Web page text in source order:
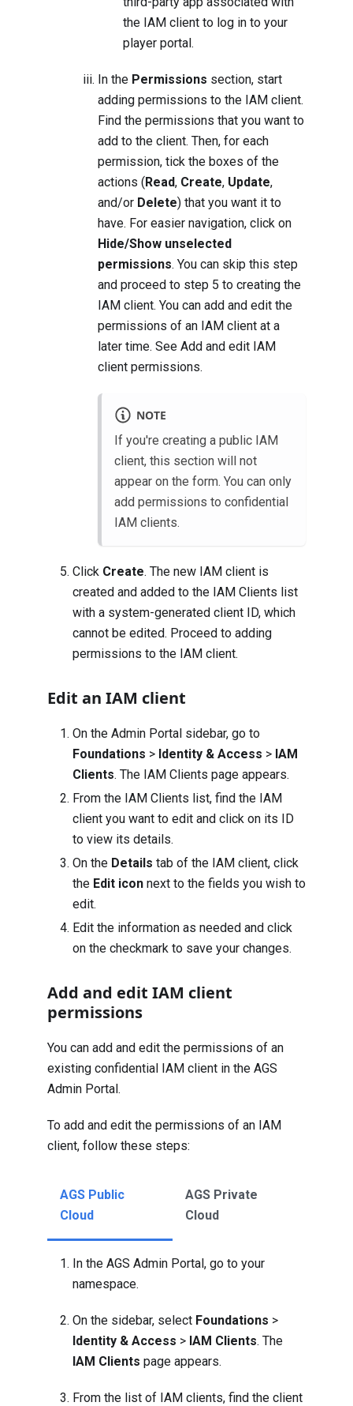
the IAM client to log in to your
player portal.
In the Permissions section, start
adding permissions to the IAM client.
Find the permissions that you want to
add to the client. Then, for each
permission, tick the boxes of the
actions ( Read, Create, Update,
and/or Delete) that you want it to
have. For easier navigation, click on
Hide/Show unselected
permissions. You can skip this step
and proceed to step 5 to creating the
IAM client. You can add and edit the
permissions of an IAM client at a
later time. See Add and edit IAM
client permissions.
NOTE
If you're creating a public IAM
client, this section will not
appear on the form. You can only
add permissions to confidential
IAM clients.
Click Create. The new IAM client is
created and added to the IAM Clients list
with a system-generated client ID, which
cannot be edited. Proceed to adding
permissions to the IAM client.
Edit an IAM client
On the Admin Portal sidebar, go to
Foundations > Identity & Access > IAM
Clients. The IAM Clients page appears.
From the IAM Clients list, find the IAM
client you want to edit and click on its ID
to view its details.
On the Details tab of the IAM client, click
the Edit icon next to the fields you wish to
edit.
Edit the information as needed and click
on the checkmark to save your changes.
Add and edit IAM client
permissions
You can add and edit the permissions of an
existing confidential IAM client in the AGS
Admin Portal.
To add and edit the permissions of an IAM
client, follow these steps:
AGS Public
Cloud
AGS Private
Cloud
In the AGS Admin Portal, go to your
namespace.
On the sidebar, select Foundations >
Identity & Access > IAM Clients. The
IAM Clients page appears.
From the list of IAM clients, find the client